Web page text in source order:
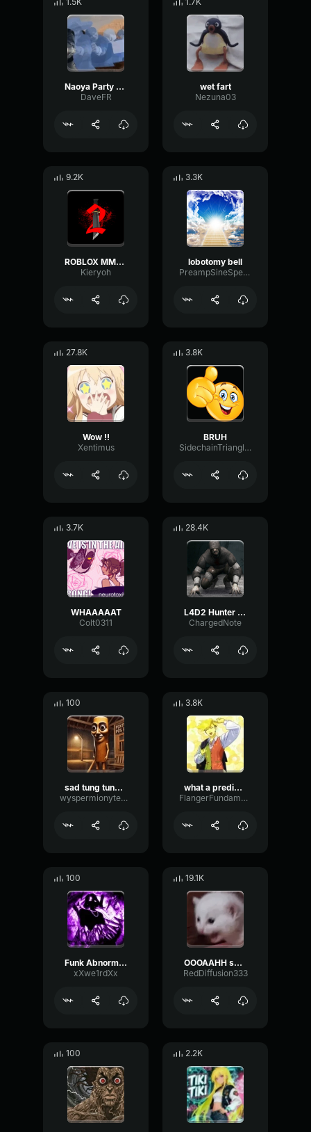
Naoya Party ound
DaveFR
wet fart
Nezuna03
9.2K
ROBLOX MM2 - Sheriff Gun Shot
Kieryoh
3.3K
lobotomy bell
PreampSineSpecular84488
27.8K
Wow !!
Xentimus
3.8K
BRUH
SidechainTriangleBandwidth66908
3.7K
WHAAAAAT
Colt0311
28.4K
L4D2 Hunter Scream
ChargedNote
100
sad tung tung tung sahur
wyspermionytematbrachu
3.8K
what a predictable creature
FlangerFundamentalFlat58768
100
Funk Abnormal (Ultra Slowed)
xXwe1rdXx
19.1K
OOOAAHH sound
RedDiffusion333
100 2.2K